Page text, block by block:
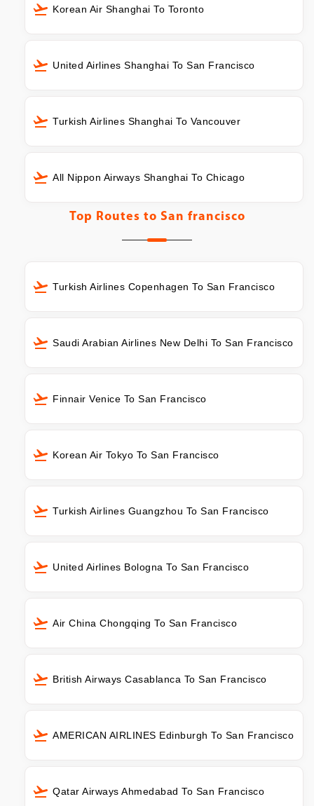
Korean Air Shanghai To Toronto
United Airlines Shanghai To San Francisco
Turkish Airlines Shanghai To Vancouver
All Nippon Airways Shanghai To Chicago
Top Routes to San francisco
Turkish Airlines Copenhagen To San Francisco
Saudi Arabian Airlines New Delhi To San Francisco
Finnair Venice To San Francisco
Korean Air Tokyo To San Francisco
Turkish Airlines Guangzhou To San Francisco
United Airlines Bologna To San Francisco
Air China Chongqing To San Francisco
British Airways Casablanca To San Francisco
AMERICAN AIRLINES Edinburgh To San Francisco
Qatar Airways Ahmedabad To San Francisco